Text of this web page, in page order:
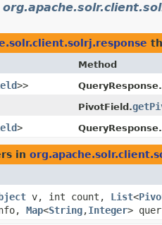
Method
>> QueryResponse.
PivotField.
> QueryResponse.
in
v, int count, List<
Map<String,​Integer>